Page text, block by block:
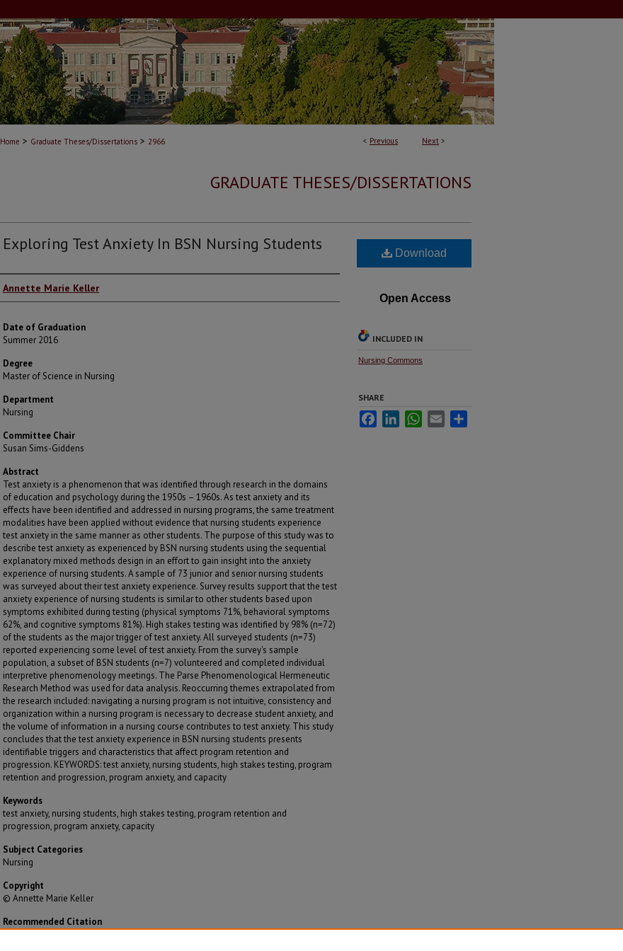
< Previous Next >
Home > Graduate Theses/Dissertations > 2966
GRADUATE THESES/DISSERTATIONS
Exploring Test Anxiety In BSN Nursing Students
Author
Annette Marie Keller
Date of Graduation
Summer 2016
Degree
Master of Science in Nursing
Department
Nursing
Committee Chair
Susan Sims-Giddens
Abstract
Test anxiety is a phenomenon that was identified through research in the domains
of education and psychology during the 1950s – 1960s. As test anxiety and its
effects have been identified and addressed in nursing programs, the same treatment
modalities have been applied without evidence that nursing students experience
test anxiety in the same manner as other students. The purpose of this study was to
describe test anxiety as experienced by BSN nursing students using the sequential
explanatory mixed methods design in an effort to gain insight into the anxiety
experience of nursing students. A sample of 73 junior and senior nursing students
was surveyed about their test anxiety experience. Survey results support that the test
anxiety experience of nursing students is similar to other students based upon
symptoms exhibited during testing (physical symptoms 71%, behavioral symptoms
62%, and cognitive symptoms 81%). High stakes testing was identified by 98% (n=72)
of the students as the major trigger of test anxiety. All surveyed students (n=73)
reported experiencing some level of test anxiety. From the survey's sample
population, a subset of BSN students (n=7) volunteered and completed individual
interpretive phenomenology meetings. The Parse Phenomenological Hermeneutic
Research Method was used for data analysis. Reoccurring themes extrapolated from
the research included: navigating a nursing program is not intuitive, consistency and
organization within a nursing program is necessary to decrease student anxiety, and
the volume of information in a nursing course contributes to test anxiety. This study
concludes that the test anxiety experience in BSN nursing students presents
identifiable triggers and characteristics that affect program retention and
progression. KEYWORDS: test anxiety, nursing students, high stakes testing, program
retention and progression, program anxiety, and capacity
Keywords
test anxiety, nursing students, high stakes testing, program retention and
progression, program anxiety, capacity
Subject Categories
Nursing
Copyright
© Annette Marie Keller
Recommended Citation
Download
Open Access
INCLUDED IN
Nursing Commons
SHARE
FacebookLinkedInWhatsApp
Email